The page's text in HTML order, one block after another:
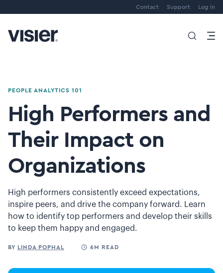
Contact Support Log in
PEOPLE ANALYTICS 101
High Performers and
Their Impact on
Organizations
High performers consistently exceed expectations,
inspire peers, and drive the company forward. Learn
how to identify top performers and develop their skills
to keep them happy and engaged.
BY LINDA POPHAL 6M READ